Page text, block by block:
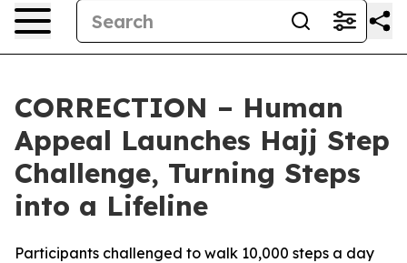
CORRECTION – Human
Appeal Launches Hajj Step
Challenge, Turning Steps
into a Lifeline
Participants challenged to walk 10,000 steps a day